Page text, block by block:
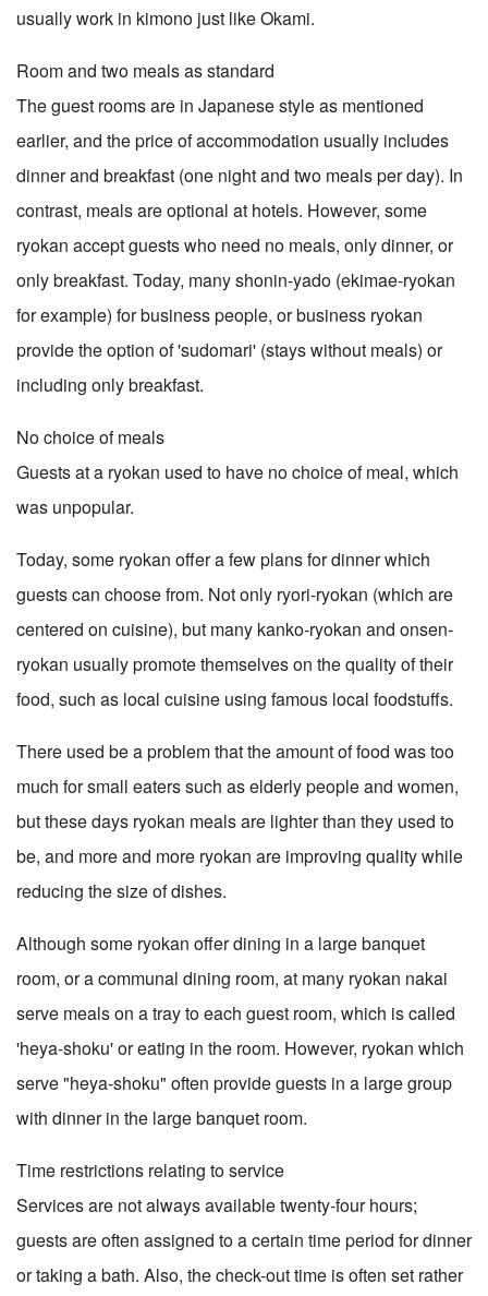
usually work in kimono just like Okami.
Room and two meals as standard
The guest rooms are in Japanese style as mentioned
earlier, and the price of accommodation usually includes
dinner and breakfast (one night and two meals per day). In
contrast, meals are optional at hotels. However, some
ryokan accept guests who need no meals, only dinner, or
only breakfast. Today, many shonin-yado (ekimae-ryokan
for example) for business people, or business ryokan
provide the option of 'sudomari' (stays without meals) or
including only breakfast.
No choice of meals
Guests at a ryokan used to have no choice of meal, which
was unpopular.
Today, some ryokan offer a few plans for dinner which
guests can choose from. Not only ryori-ryokan (which are
centered on cuisine), but many kanko-ryokan and onsen-
ryokan usually promote themselves on the quality of their
food, such as local cuisine using famous local foodstuffs.
There used be a problem that the amount of food was too
much for small eaters such as elderly people and women,
but these days ryokan meals are lighter than they used to
be, and more and more ryokan are improving quality while
reducing the size of dishes.
Although some ryokan offer dining in a large banquet
room, or a communal dining room, at many ryokan nakai
serve meals on a tray to each guest room, which is called
'heya-shoku' or eating in the room. However, ryokan which
serve "heya-shoku" often provide guests in a large group
with dinner in the large banquet room.
Time restrictions relating to service
Services are not always available twenty-four hours;
guests are often assigned to a certain time period for dinner
or taking a bath. Also, the check-out time is often set rather